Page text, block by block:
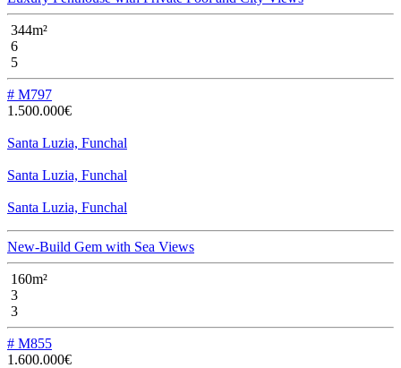
344m²
6
5
# M797
1.500.000€
Santa Luzia, Funchal
Santa Luzia, Funchal
Santa Luzia, Funchal
New-Build Gem with Sea Views
160m²
3
3
# M855
1.600.000€